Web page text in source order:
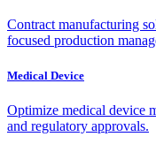
Contract manufacturing
focused production
Medical Device
Optimize medical device
and regulatory approvals.